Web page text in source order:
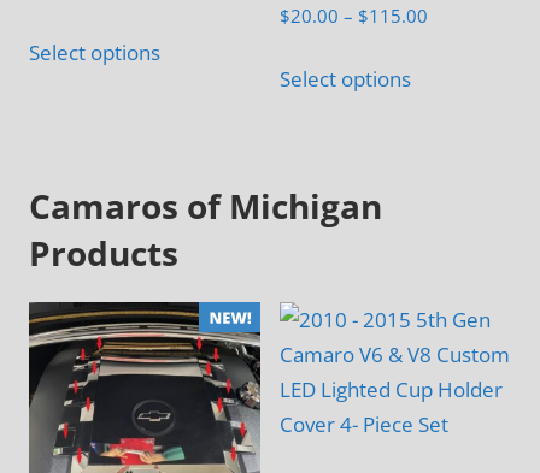
Select options
Rated
5.00
$20.00 – $115.00
Select optionsproduct
be
chosen
on
the
Camaros of Michigan
Products